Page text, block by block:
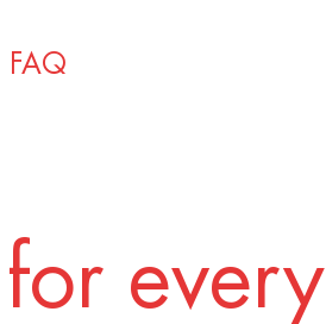
FAQ
every